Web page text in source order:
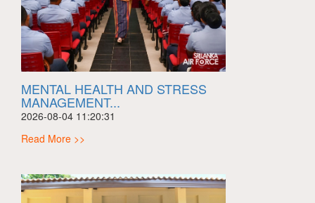
MENTAL HEALTH AND STRESS
MANAGEMENT...
2026-08-04 11:20:31
Read More >>